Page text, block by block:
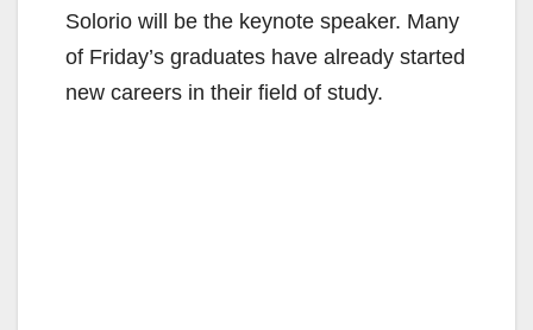
Solorio will be the keynote speaker. Many
of Friday’s graduates have already started
new careers in their field of study.